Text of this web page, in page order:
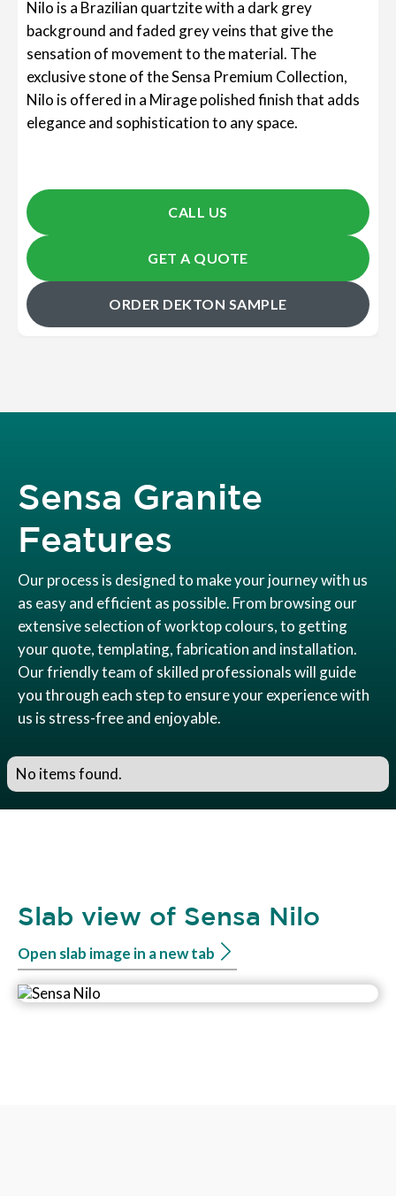
Nilo is a Brazilian quartzite with a dark grey
background and faded grey veins that give the
sensation of movement to the material. The
exclusive stone of the Sensa Premium Collection,
Nilo is offered in a Mirage polished finish that adds
elegance and sophistication to any space.
CALL US
GET A QUOTE
ORDER DEKTON SAMPLE
Sensa Granite
Features
Our process is designed to make your journey with us
as easy and efficient as possible. From browsing our
extensive selection of worktop colours, to getting
your quote, templating, fabrication and installation.
Our friendly team of skilled professionals will guide
you through each step to ensure your experience with
us is stress-free and enjoyable.
No items found.
Slab view of Sensa Nilo
Open slab image in a new tab